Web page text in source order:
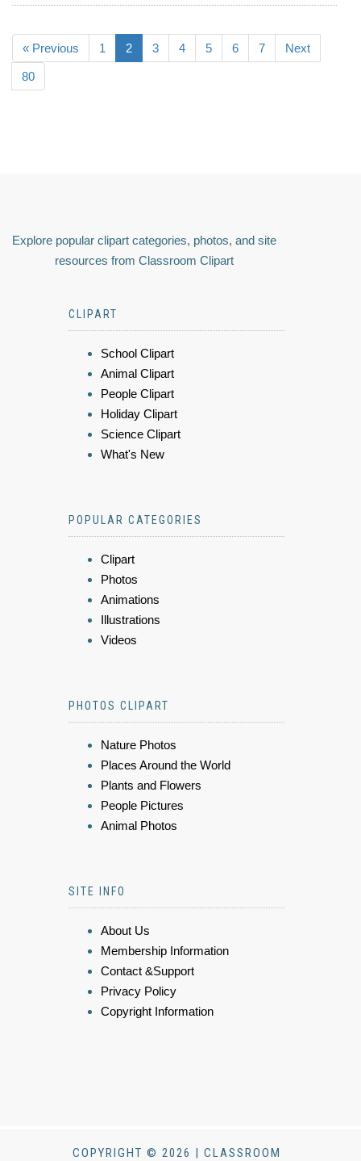
« Previous 1 2 3 4 5 6 7 Next
80
Explore popular clipart categories, photos, and site
resources from Classroom Clipart
CLIPART
School Clipart
Animal Clipart
People Clipart
Holiday Clipart
Science Clipart
What's New
POPULAR CATEGORIES
Clipart
Photos
Animations
Illustrations
Videos
PHOTOS CLIPART
Nature Photos
Places Around the World
Plants and Flowers
People Pictures
Animal Photos
SITE INFO
About Us
Membership Information
Contact &Support
Privacy Policy
Copyright Information
COPYRIGHT © 2026 | CLASSROOM